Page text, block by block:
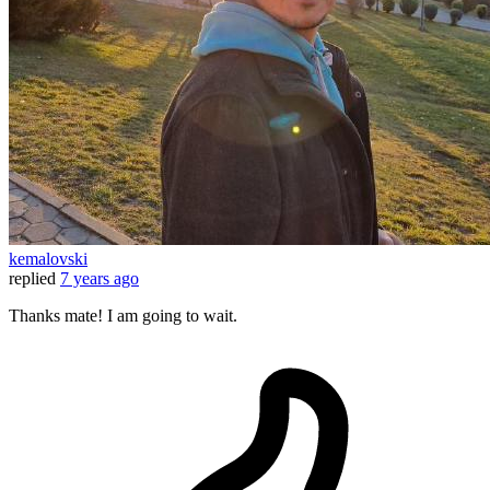
kemalovski
replied 7 years ago
Thanks mate! I am going to wait.